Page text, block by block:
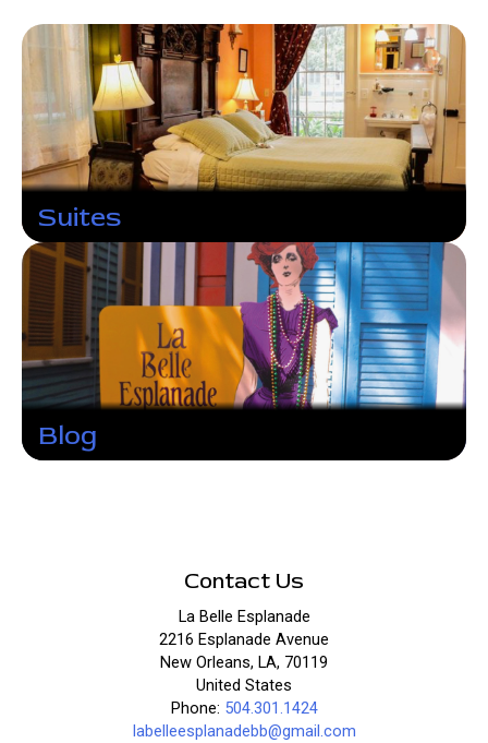
Suites
Blog
Contact Us
La Belle Esplanade
2216 Esplanade Avenue
New Orleans, LA, 70119
United States
Phone: 504.301.1424
labelleesplanadebb@gmail.com